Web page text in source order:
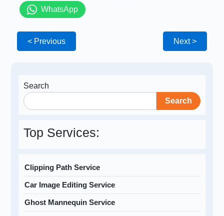
WhatsApp
< Previous Next >
Search
Search
Top Services:
Clipping Path Service
Car Image Editing Service
Ghost Mannequin Service